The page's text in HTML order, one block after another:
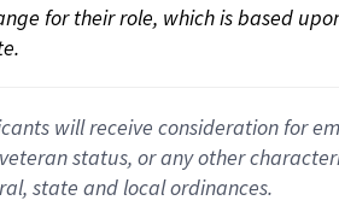
for their role, which is based
will receive consideration for
status, or any other
state and local ordinances.